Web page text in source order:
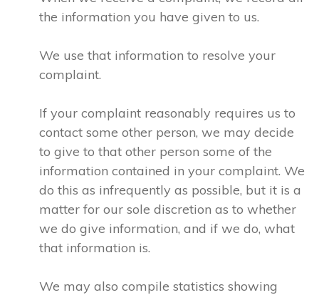
the information you have given to us.
We use that information to resolve your
complaint.
If your complaint reasonably requires us to
contact some other person, we may decide
to give to that other person some of the
information contained in your complaint. We
do this as infrequently as possible, but it is a
matter for our sole discretion as to whether
we do give information, and if we do, what
that information is.
We may also compile statistics showing